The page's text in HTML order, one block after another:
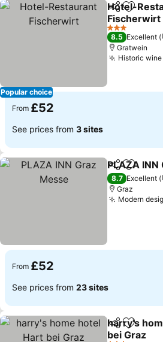
Popular choice
ShareAdd to
Hotel-
Fischerwirt
3 Stars
8.5 Excellent
Gratwein
Historic
From £52
See prices from 3 sites
ShareAdd to
PLAZA INN
8.7 Excellent
Graz
Modern
From £52
See prices from 23 sites
ShareAdd to
harry's
bei Graz